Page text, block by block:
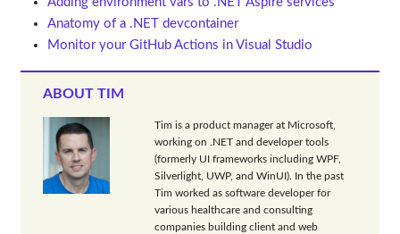
Anatomy of a .NET devcontainer
Monitor your GitHub Actions in Visual Studio
ABOUT TIM
Tim is a product manager at Microsoft,
working on .NET and developer tools
(formerly UI frameworks including WPF,
Silverlight, UWP, and WinUI). In the past
Tim worked as software developer for
various healthcare and consulting
companies building client and web